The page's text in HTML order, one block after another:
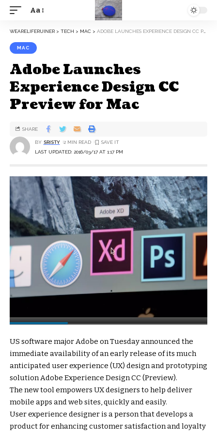
Aa
WEARELIFERUINER > TECH > MAC > ADOBE LAUNCHES EXPERIENCE DESIGN CC PREVIEW FOR MAC
MAC
Adobe Launches
Experience Design CC
Preview for Mac
LAST UPDATED: 2016/03/17 AT 1:17 PM
BY SRISTY 2 MIN READ
SHARE
US software major Adobe on Tuesday announced the
immediate availability of an early release of its much
anticipated user experience (UX) design and prototyping
solution Adobe Experience Design CC (Preview).
The new tool empowers UX designers to help deliver
mobile apps and web sites, quickly and easily.
User experience designer is a person that develops a
product for enhancing customer satisfaction and loyalty